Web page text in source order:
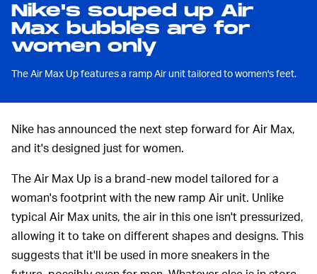
Nike's souped up Air
Max bubbles are for
women only
The Air Max Up features a ramp Air unit tailored to women's feet.
Nike has announced the next step forward for Air Max,
and it's designed just for women.
The Air Max Up is a brand-new model tailored for a
woman's footprint with the new ramp Air unit. Unlike
typical Air Max units, the air in this one isn't pressurized,
allowing it to take on different shapes and designs. This
suggests that it'll be used in more sneakers in the